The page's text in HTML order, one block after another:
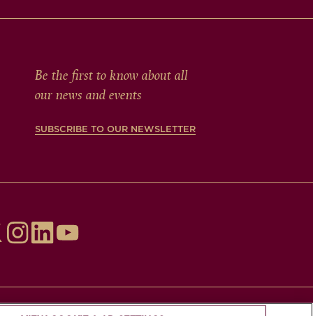
Be the first to know about all
our news and events
SUBSCRIBE TO OUR NEWSLETTER